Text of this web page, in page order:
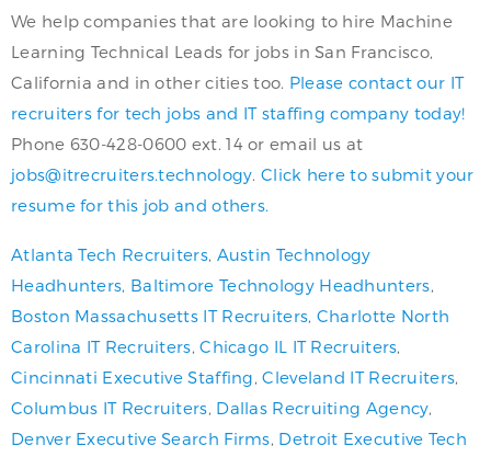
We help companies that are looking to hire Machine
Learning Technical Leads for jobs in San Francisco,
California and in other cities too. Please contact our IT
recruiters for tech jobs and IT staffing company today!
Phone 630-428-0600 ext. 14 or email us at
jobs@itrecruiters.technology .Click here to submit your
resume for this job and others.
Atlanta Tech Recruiters, Austin Technology
Headhunters Baltimore Technology Headhunters
Boston Massachusetts IT Recruiters Charlotte North
Carolina IT Recruiters ,Chicago IL IT Recruiters
Cincinnati Executive Staffing ,Cleveland IT Recruiters
Columbus IT Recruiters Dallas Recruiting Agency
Denver Executive Search Firms Detroit Executive Tech